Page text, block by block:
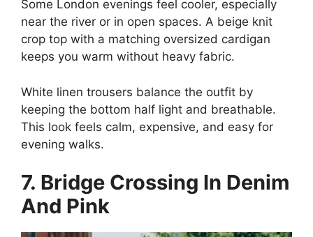
Some London evenings feel cooler, especially
near the river or in open spaces. A beige knit
crop top with a matching oversized cardigan
keeps you warm without heavy fabric.
White linen trousers balance the outfit by
keeping the bottom half light and breathable.
This look feels calm, expensive, and easy for
evening walks.
7. Bridge Crossing In Denim
And Pink